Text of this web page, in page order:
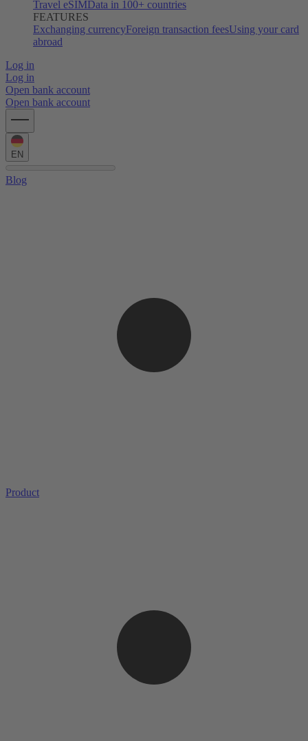
Travel eSIMData in 100+ countries
FEATURES
Exchanging currencyForeign transaction feesUsing your card
abroad
Log in
Log in
Open bank account
Open bank account
EN
Blog
Product